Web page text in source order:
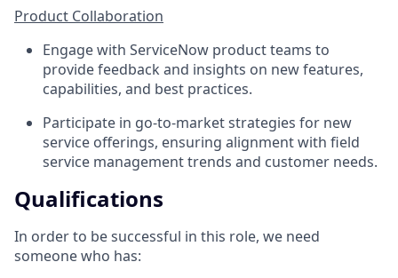
Product Collaboration
Engage with ServiceNow product teams to
provide feedback and insights on new features,
capabilities, and best practices.
Participate in go-to-market strategies for new
service offerings, ensuring alignment with field
service management trends and customer needs.
Qualifications
In order to be successful in this role, we need
someone who has: